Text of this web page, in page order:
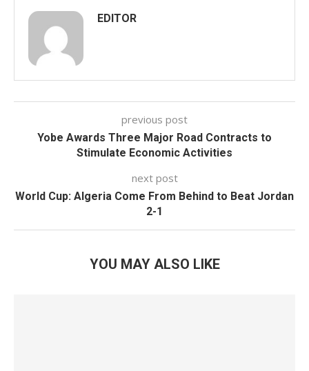
EDITOR
previous post
Yobe Awards Three Major Road Contracts to
Stimulate Economic Activities
next post
World Cup: Algeria Come From Behind to Beat Jordan
2-1
YOU MAY ALSO LIKE